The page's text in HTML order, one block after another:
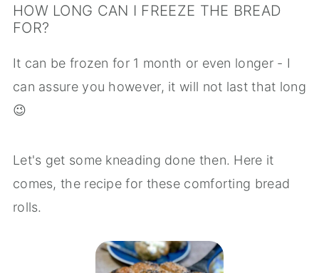
HOW LONG CAN I FREEZE THE BREAD
FOR?
It can be frozen for 1 month or even longer - I
can assure you however, it will not last that long
😉
Let's get some kneading done then. Here it
comes, the recipe for these comforting bread
rolls.